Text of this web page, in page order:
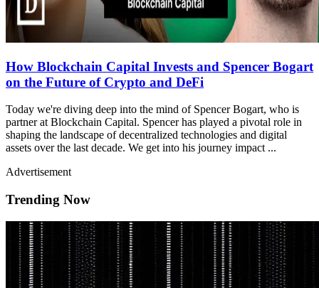
How Blockchain Capital Invests and Spencer Bogart
on the Future of Crypto and DeFi
Today we're diving deep into the mind of Spencer Bogart, who is
partner at Blockchain Capital. Spencer has played a pivotal role in
shaping the landscape of decentralized technologies and digital
assets over the last decade. We get into his journey impact ...
Advertisement
Trending Now